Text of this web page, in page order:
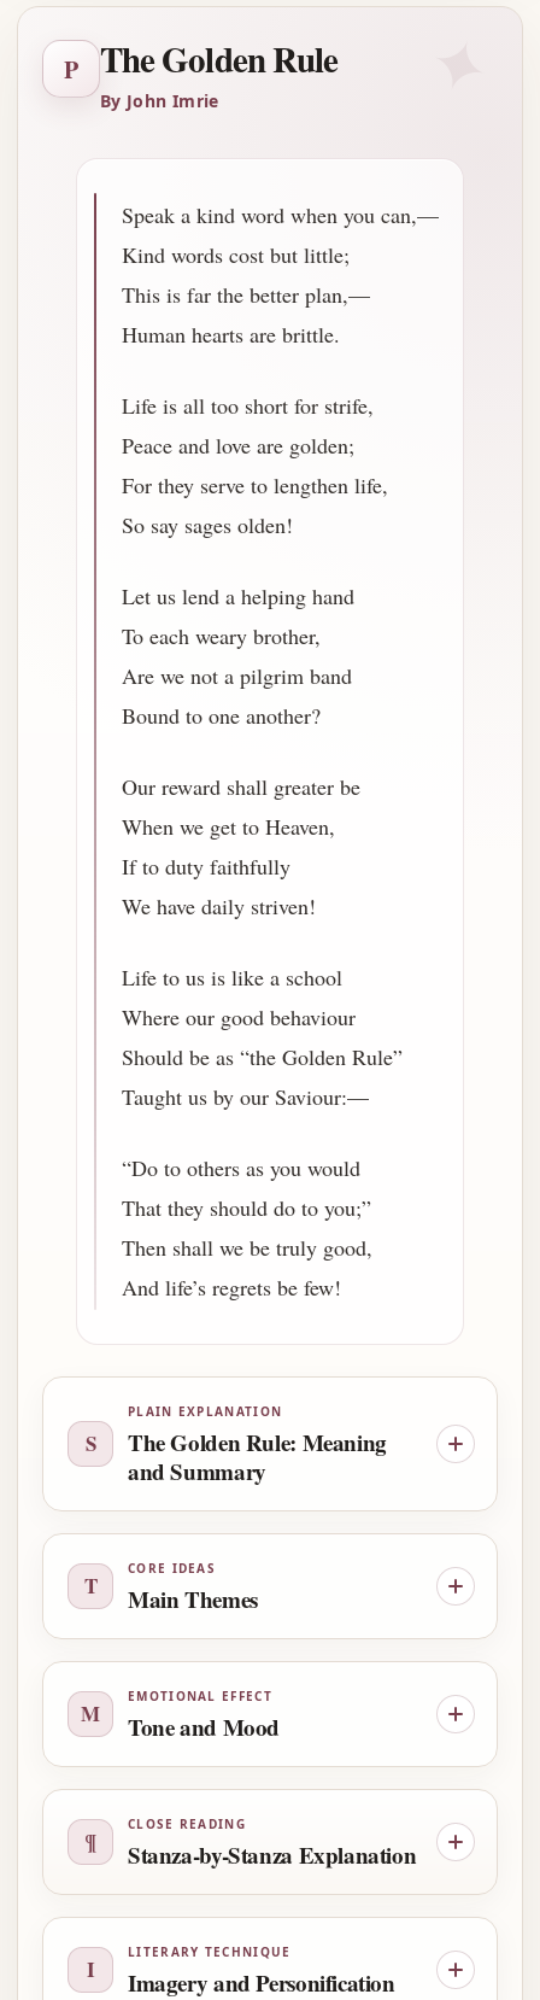
P The Golden Rule
By John Imrie
Speak a kind word when you can,—
Kind words cost but little;
This is far the better plan,—
Human hearts are brittle.
Life is all too short for strife,
Peace and love are golden;
For they serve to lengthen life,
So say sages olden!
Let us lend a helping hand
To each weary brother,
Are we not a pilgrim band
Bound to one another?
Our reward shall greater be
When we get to Heaven,
If to duty faithfully
We have daily striven!
Life to us is like a school
Where our good behaviour
Should be as “the Golden Rule”
Taught us by our Saviour:—
“Do to others as you would
That they should do to you;”
Then shall we be truly good,
And life’s regrets be few!
S
PLAIN EXPLANATION
The Golden Rule: Meaning
and Summary
T
CORE IDEAS
Main Themes
M
EMOTIONAL EFFECT
Tone and Mood
¶
CLOSE READING
Stanza-by-Stanza Explanation
I
LITERARY TECHNIQUE
Imagery and Personification